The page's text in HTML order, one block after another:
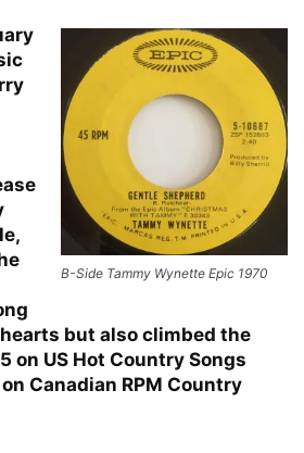
B-Side Tammy Wynette Epic 1970
but also climbed the
on US Hot Country Songs
Canadian RPM Country